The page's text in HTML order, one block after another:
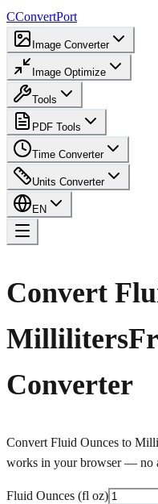
CConvertPort
Image Converter
Image Optimize
Tools
PDF Tools
Time Converter
Units Converter
EN
Convert
Milliliters
Converter
Convert Fluid Ounces to
works in your browser — no
Fluid Ounces (fl oz)